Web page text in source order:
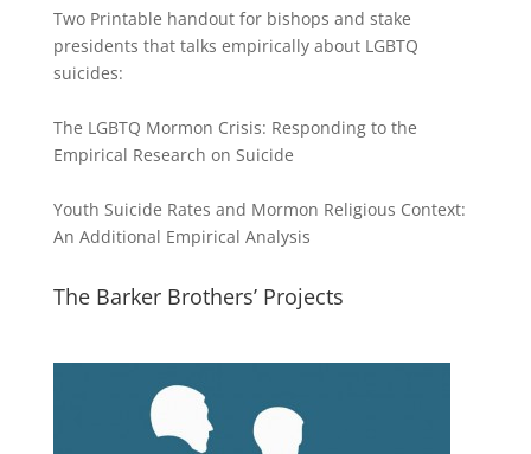
Two Printable handout for bishops and stake
presidents that talks empirically about LGBTQ
suicides:
The LGBTQ Mormon Crisis: Responding to the
Empirical Research on Suicide
Youth Suicide Rates and Mormon Religious Context:
An Additional Empirical Analysis
The Barker Brothers’ Projects